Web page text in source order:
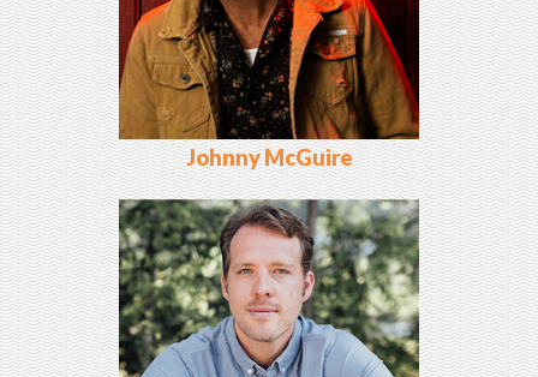
Johnny McGuire